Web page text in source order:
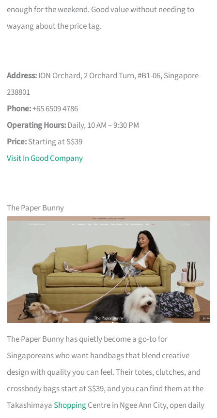
enough for the weekend. Good value without needing to
wayang about the price tag.
Address:ION Orchard, 2 Orchard Turn, #B1-06, Singapore
238801
Phone:+65 6509 4786
Operating Hours:Daily, 10 AM – 9:30 PM
Price:Starting at S$39
Visit In Good Company
The Paper Bunny
The Paper Bunny has quietly become a go-to for
Singaporeans who want handbags that blend creative
design with quality you can feel. Their totes, clutches, and
crossbody bags start at S$39, and you can find them at the
Takashimaya ShoppingCentre in Ngee Ann City, open daily